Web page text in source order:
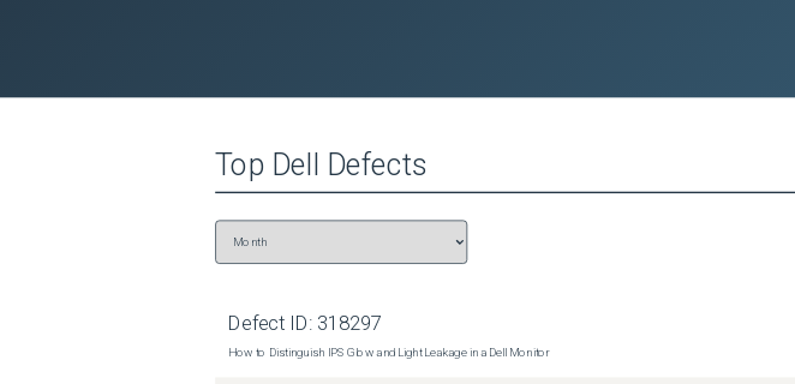
Top Dell Defects
Defect ID: 318297
How to Distinguish IPS Glow and Light Leakage in a Dell Monitor